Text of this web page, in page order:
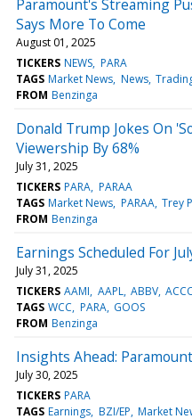
Paramount's Streaming
Says More To Come
August 01, 2025
TICKERS NEWS PARA
TAGS Market News News
FROM Benzinga
Donald Trump Jokes On
Viewership By 68%
July 31, 2025
TICKERS PARA PARAA
TAGS Market News PARAA Trey
FROM Benzinga
Earnings Scheduled For
July 31, 2025
TICKERS AAMI AAPL ABBV
TAGS WCC PARA GOOS
FROM Benzinga
Insights Ahead:
July 30, 2025
TICKERS PARA
TAGS Earnings BZI/EP Market